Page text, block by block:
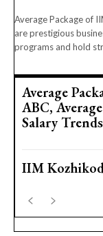
Average Package of
are prestigious
programs and hold
Average
ABC,
Salary
IIM